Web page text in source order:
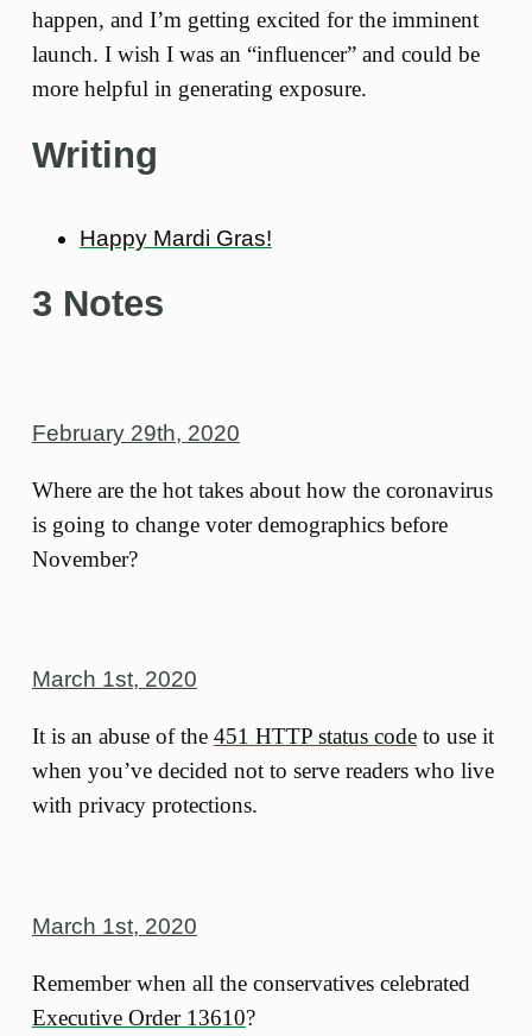
happen, and I’m getting excited for the imminent
launch. I wish I was an “influencer” and could be
more helpful in generating exposure.
Writing
Happy Mardi Gras!
3 Notes
February 29th, 2020
Where are the hot takes about how the coronavirus
is going to change voter demographics before
November?
March 1st, 2020
It is an abuse of the 451 HTTP status codeto use it
when you’ve decided not to serve readers who live
with privacy protections.
March 1st, 2020
Remember when all the conservatives celebrated
Executive Order 13610?